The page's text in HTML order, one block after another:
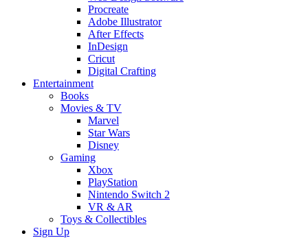
Procreate
Adobe Illustrator
After Effects
InDesign
Cricut
Digital Crafting
Entertainment
Books
Movies & TV
Marvel
Star Wars
Disney
Gaming
Xbox
PlayStation
Nintendo Switch 2
VR & AR
Toys & Collectibles
Sign Up